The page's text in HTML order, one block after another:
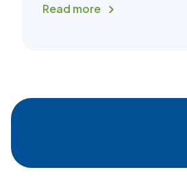
Read more